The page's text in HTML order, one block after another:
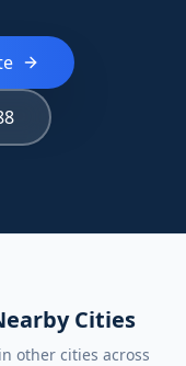
Cities
other cities across